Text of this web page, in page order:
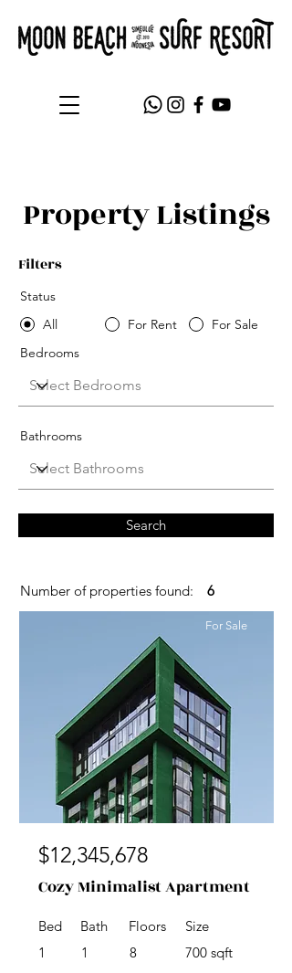
Property Listings
Filters
Status
All
For Rent
For Sale
Bedrooms
Bathrooms
Search
Number of properties found: 6
For Sale
$12,345,678
Cozy Minimalist Apartment
Bed
1
Bath
1
Floors
8
Size
700 sqft